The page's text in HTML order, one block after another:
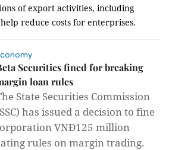
of export activities, including
reduce costs for enterprises.
Securities fined for breaking
loan rules
State Securities Commission
has issued a decision to fine
VNĐ125 million
rules on margin trading.